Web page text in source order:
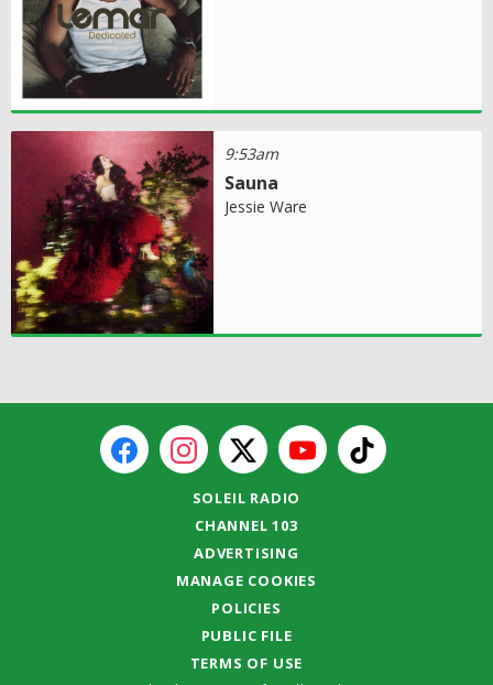
9:53am
Sauna
Jessie Ware
SOLEIL RADIO
CHANNEL 103
ADVERTISING
MANAGE COOKIES
POLICIES
PUBLIC FILE
TERMS OF USE